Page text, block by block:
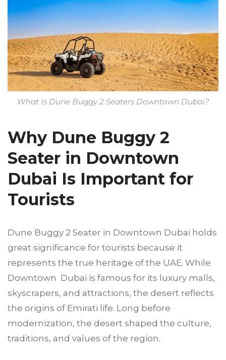
What Is Dune Buggy 2 Seaters Downtown Dubai?
Why Dune Buggy 2
Seater in Downtown
Dubai Is Important for
Tourists
Dune Buggy 2 Seater in Downtown Dubai holds
great significance for tourists because it
represents the true heritage of the UAE. While
Downtown Dubai is famous for its luxury malls,
skyscrapers, and attractions, the desert reflects
the origins of Emirati life. Long before
modernization, the desert shaped the culture,
traditions, and values of the region.